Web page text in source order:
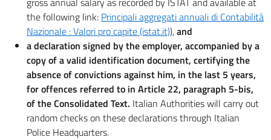
the following link: Principali aggregati annuali di Contabilità
Nazionale : Valori pro capite (istat.it)),and
a declaration signed by the employer, accompanied by a
copy of a valid identification document, certifying the
absence of convictions against him, in the last 5 years,
for offences referred to in Article 22, paragraph 5-bis,
of the Consolidated Text. Italian Authorities will carry out
random checks on these declarations through Italian
Police Headquarters.